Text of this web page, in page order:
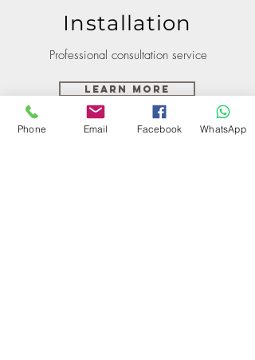
Installation
Professional consultation service
Learn More
Phone Email Facebook WhatsApp